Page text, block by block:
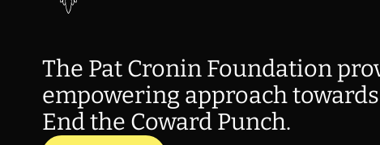
The Pat Cronin Foundation
empowering approach
End the Coward Punch.